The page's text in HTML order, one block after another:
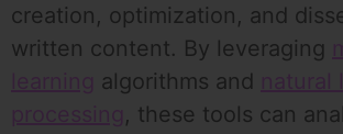
creation, optimization, and
written content. By leveraging
learning algorithms and natural
processing, these tools can